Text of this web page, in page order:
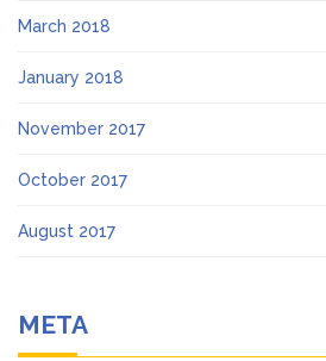
March 2018
January 2018
November 2017
October 2017
August 2017
META